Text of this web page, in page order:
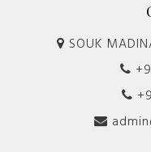
SOUK